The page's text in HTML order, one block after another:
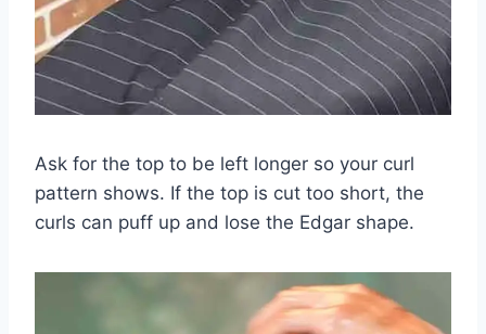
Ask for the top to be left longer so your curl
pattern shows. If the top is cut too short, the
curls can puff up and lose the Edgar shape.